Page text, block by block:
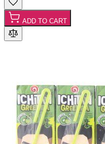
ADD TO CART